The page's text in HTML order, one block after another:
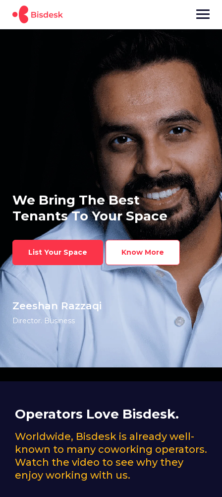
We Bring The Best
Tenants To Your Space
List Your Space Know More
Zeeshan Razzaqi
Director. Business
Operators Love Bisdesk.
Worldwide, Bisdesk is already well-
known to many coworking operators.
Watch the video to see why they
enjoy working with us.